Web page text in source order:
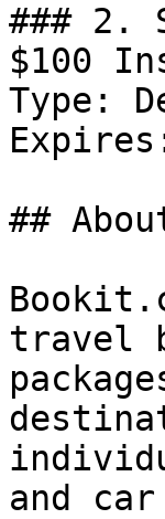
### 2.
$100
Type:
##
travel
and